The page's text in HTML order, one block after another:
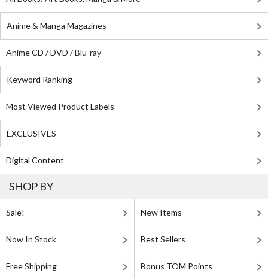
Anime & Manga Magazines
Anime CD / DVD / Blu-ray
Keyword Ranking
Most Viewed Product Labels
EXCLUSIVES
Digital Content
SHOP BY
Sale! New Items
Now In Stock Best Sellers
Free Shipping Bonus TOM Points